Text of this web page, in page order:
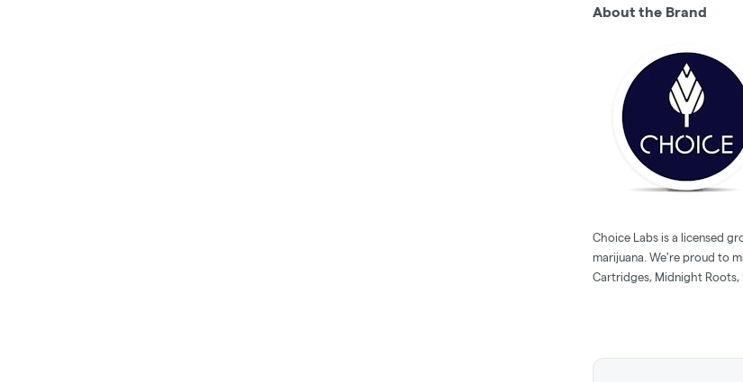
About the Brand
Choice Labs is a licensed
marijuana. We're proud to
Cartridges, Midnight Roots,